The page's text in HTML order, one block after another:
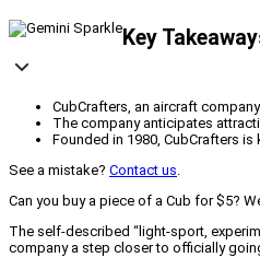
Key
CubCrafters, an aircraft
The company anticipates
Founded in 1980, CubCrafters
See a mistake? Contact us.
Can you buy a piece of a Cub for $5?
The self-described “light-sport,
company a step closer to officially